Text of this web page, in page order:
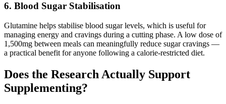
6. Blood Sugar Stabilisation
Glutamine helps stabilise blood sugar levels, which is useful for
managing energy and cravings during a cutting phase. A low dose of
1,500mg between meals can meaningfully reduce sugar cravings —
a practical benefit for anyone following a calorie-restricted diet.
Does the Research Actually Support
Supplementing?